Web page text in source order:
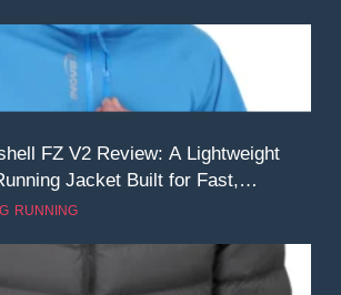
FZ V2 Review: A Lightweight
Jacket Built for Fast,
RUNNING